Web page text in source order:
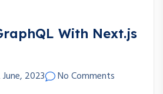
With Next.js
2023
No Comments